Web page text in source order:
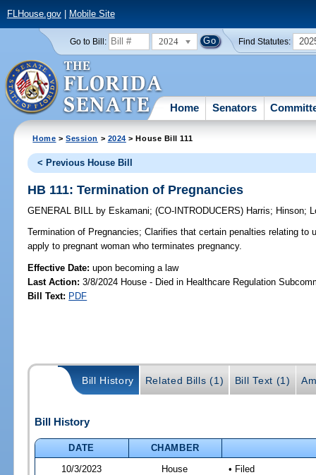
FLHouse.gov| Mobile Site
Go to Bill: 2024 Find Statutes:
Home Senators
Home >Session > 2024 > House Bill 111
< Previous House Bill
HB 111: Termination of Pregnancies
GENERAL BILL by Eskamani;(CO-INTRODUCERS) Harris; Hinson;
Termination of Pregnancies; Clarifies that certain penalties relating to
apply to pregnant woman who terminates pregnancy.
Effective Date:upon becoming a law
Last Action: 3/8/2024 House - Died in Healthcare Regulation
Bill Text: PDF
Bill History Related Bills (1) Bill Text (1)
Bill History
DATE
CHAMBER
10/3/2023
House • Filed